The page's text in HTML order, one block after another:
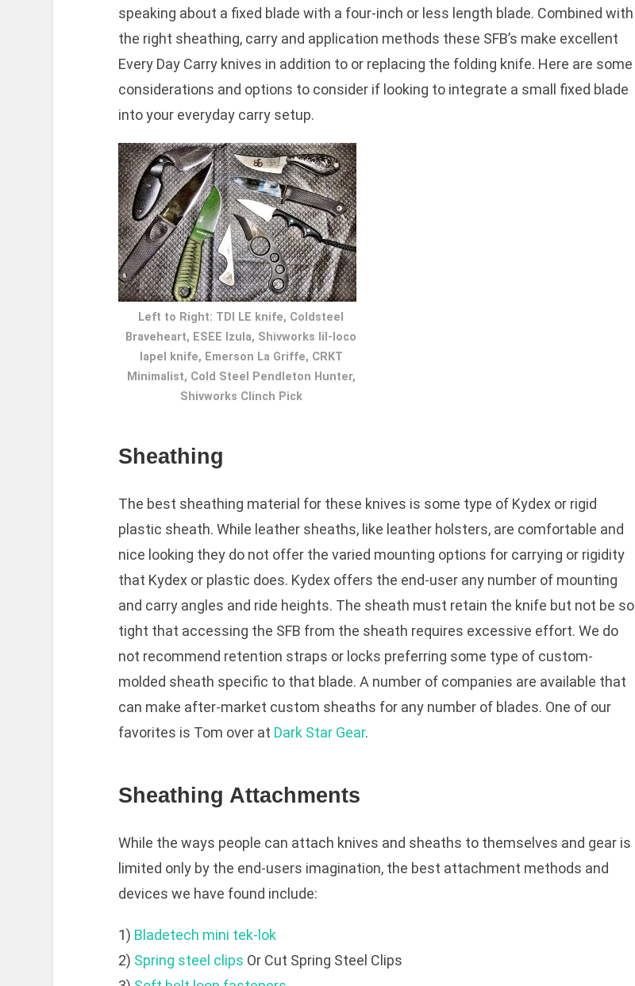
speaking about a fixed blade with a four-inch or less length blade. Combined with
the right sheathing, carry and application methods these SFB’s make excellent
Every Day Carry knives in addition to or replacing the folding knife. Here are some
considerations and options to consider if looking to integrate a small fixed blade
into your everyday carry setup.
Left to Right: TDI LE knife, Coldsteel
Braveheart, ESEE Izula, Shivworks lil-loco
lapel knife, Emerson La Griffe, CRKT
Minimalist, Cold Steel Pendleton Hunter,
Shivworks Clinch Pick
Sheathing
The best sheathing material for these knives is some type of Kydex or rigid
plastic sheath. While leather sheaths, like leather holsters, are comfortable and
nice looking they do not offer the varied mounting options for carrying or rigidity
that Kydex or plastic does. Kydex offers the end-user any number of mounting
and carry angles and ride heights. The sheath must retain the knife but not be so
tight that accessing the SFB from the sheath requires excessive effort. We do
not recommend retention straps or locks preferring some type of custom-
molded sheath specific to that blade. A number of companies are available that
can make after-market custom sheaths for any number of blades. One of our
favorites is Tom over at Dark Star Gear.
Sheathing Attachments
While the ways people can attach knives and sheaths to themselves and gear is
limited only by the end-users imagination, the best attachment methods and
devices we have found include:
1) Bladetech mini tek-lok
2) Spring steel clips Or Cut Spring Steel Clips